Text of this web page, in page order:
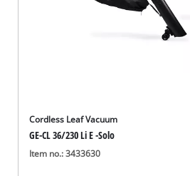
Cordless Leaf Vacuum
GE-CL 36/230 Li E -Solo
Item no.: 3433630